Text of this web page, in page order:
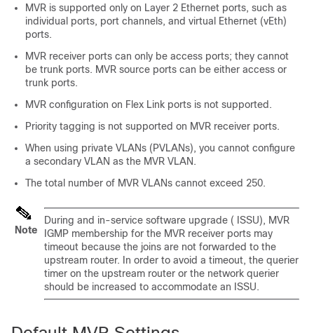
MVR is supported only on Layer 2 Ethernet ports, such as
individual ports, port channels, and virtual Ethernet (vEth)
ports.
MVR receiver ports can only be access ports; they cannot
be trunk ports. MVR source ports can be either access or
trunk ports.
MVR configuration on Flex Link ports is not supported.
Priority tagging is not supported on MVR receiver ports.
When using private VLANs (PVLANs), you cannot configure
a secondary VLAN as the MVR VLAN.
The total number of MVR VLANs cannot exceed 250.
Note
During and in-service software upgrade ( ISSU), MVR
IGMP membership for the MVR receiver ports may
timeout because the joins are not forwarded to the
upstream router. In order to avoid a timeout, the querier
timer on the upstream router or the network querier
should be increased to accommodate an ISSU.